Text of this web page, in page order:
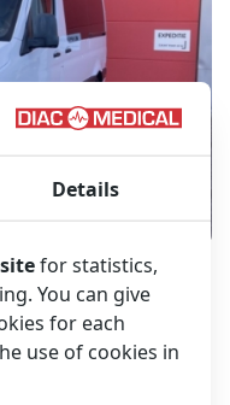
L2H2 – 2021
Details
for statistics,
You can give
for each
use of cookies in